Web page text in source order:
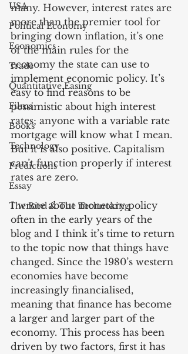
USA
Political Economy
Economics
Trade
Quantitative Easing
Films
Books
Technology
Predictions
Essay
The Bird & The Technoking
many. However, interest rates are
more than the premier tool for
bringing down inflation, it’s one
of the main rules for the
economy the state can use to
implement economic policy. It’s
easy to find reasons to be
pessimistic about high interest
rates; anyone with a variable rate
mortgage will know what I mean.
But it is also positive. Capitalism
can’t function properly if interest
rates are zero.
I wrote about monetary policy
often in the early years of the
blog and I think it’s time to return
to the topic now that things have
changed. Since the 1980’s western
economies have become
increasingly financialised,
meaning that finance has become
a larger and larger part of the
economy. This process has been
driven by two factors, first it has